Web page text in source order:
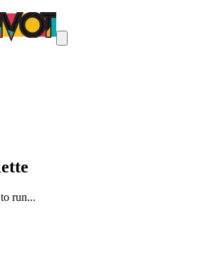
run...